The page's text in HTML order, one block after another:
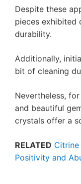
Despite these
pieces exhibited
durability.
Additionally,
bit of cleaning
Nevertheless,
and beautiful
crystals offer a
RELATED
Positivity and